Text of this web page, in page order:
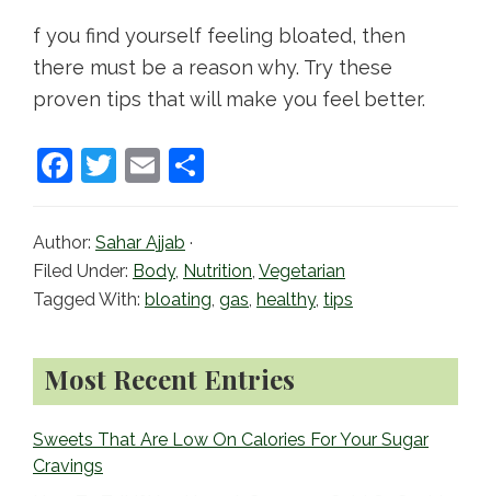
f you find yourself feeling bloated, then
there must be a reason why. Try these
proven tips that will make you feel better.
F
c
e
b
o
k
T
itt
er
E
ai
l
e
Author: Sahar Ajjab ·
Filed Under: Body, Nutrition, Vegetarian
Tagged With: bloating, gas, healthy, tips
Primary
Sidebar
Most Recent Entries
Sweets That Are Low On Calories For Your Sugar
Cravings